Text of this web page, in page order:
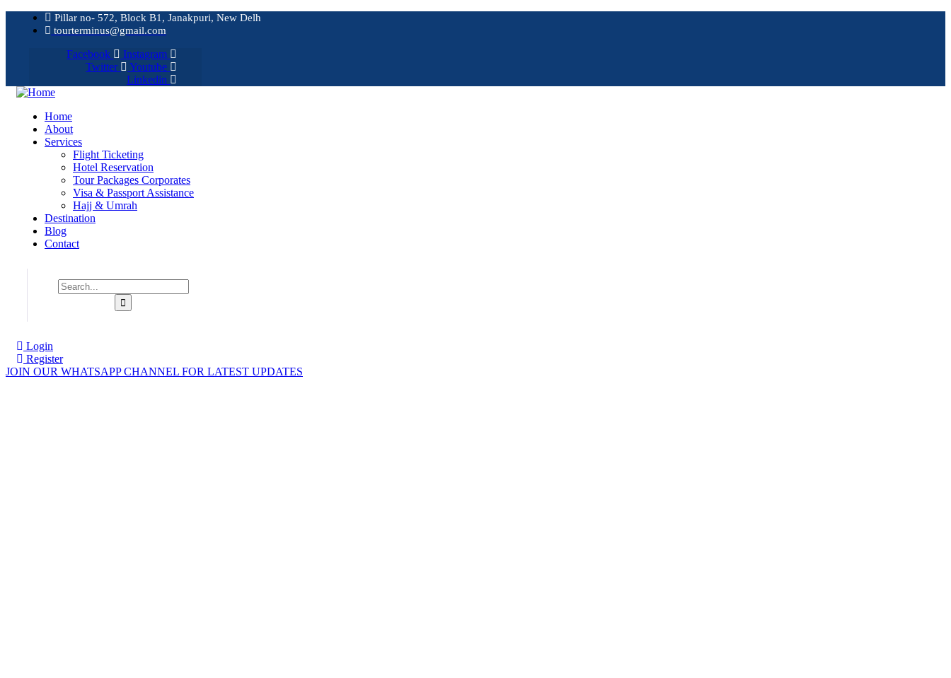
Pillar no- 572, Block B1, Janakpuri, New Delh
tourterminus@gmail.com
Facebook
Instagram
Twitter
Youtube
Linkedin
Home
About
Services
Flight Ticketing
Hotel Reservation
Tour Packages Corporates
Visa & Passport Assistance
Hajj & Umrah
Destination
Blog
Contact
Login
Register
JOIN OUR WHATSAPP CHANNEL FOR LATEST UPDATES